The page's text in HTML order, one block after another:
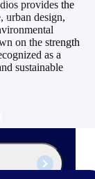
provides the
urban design,
on the strength
as a
sustainable